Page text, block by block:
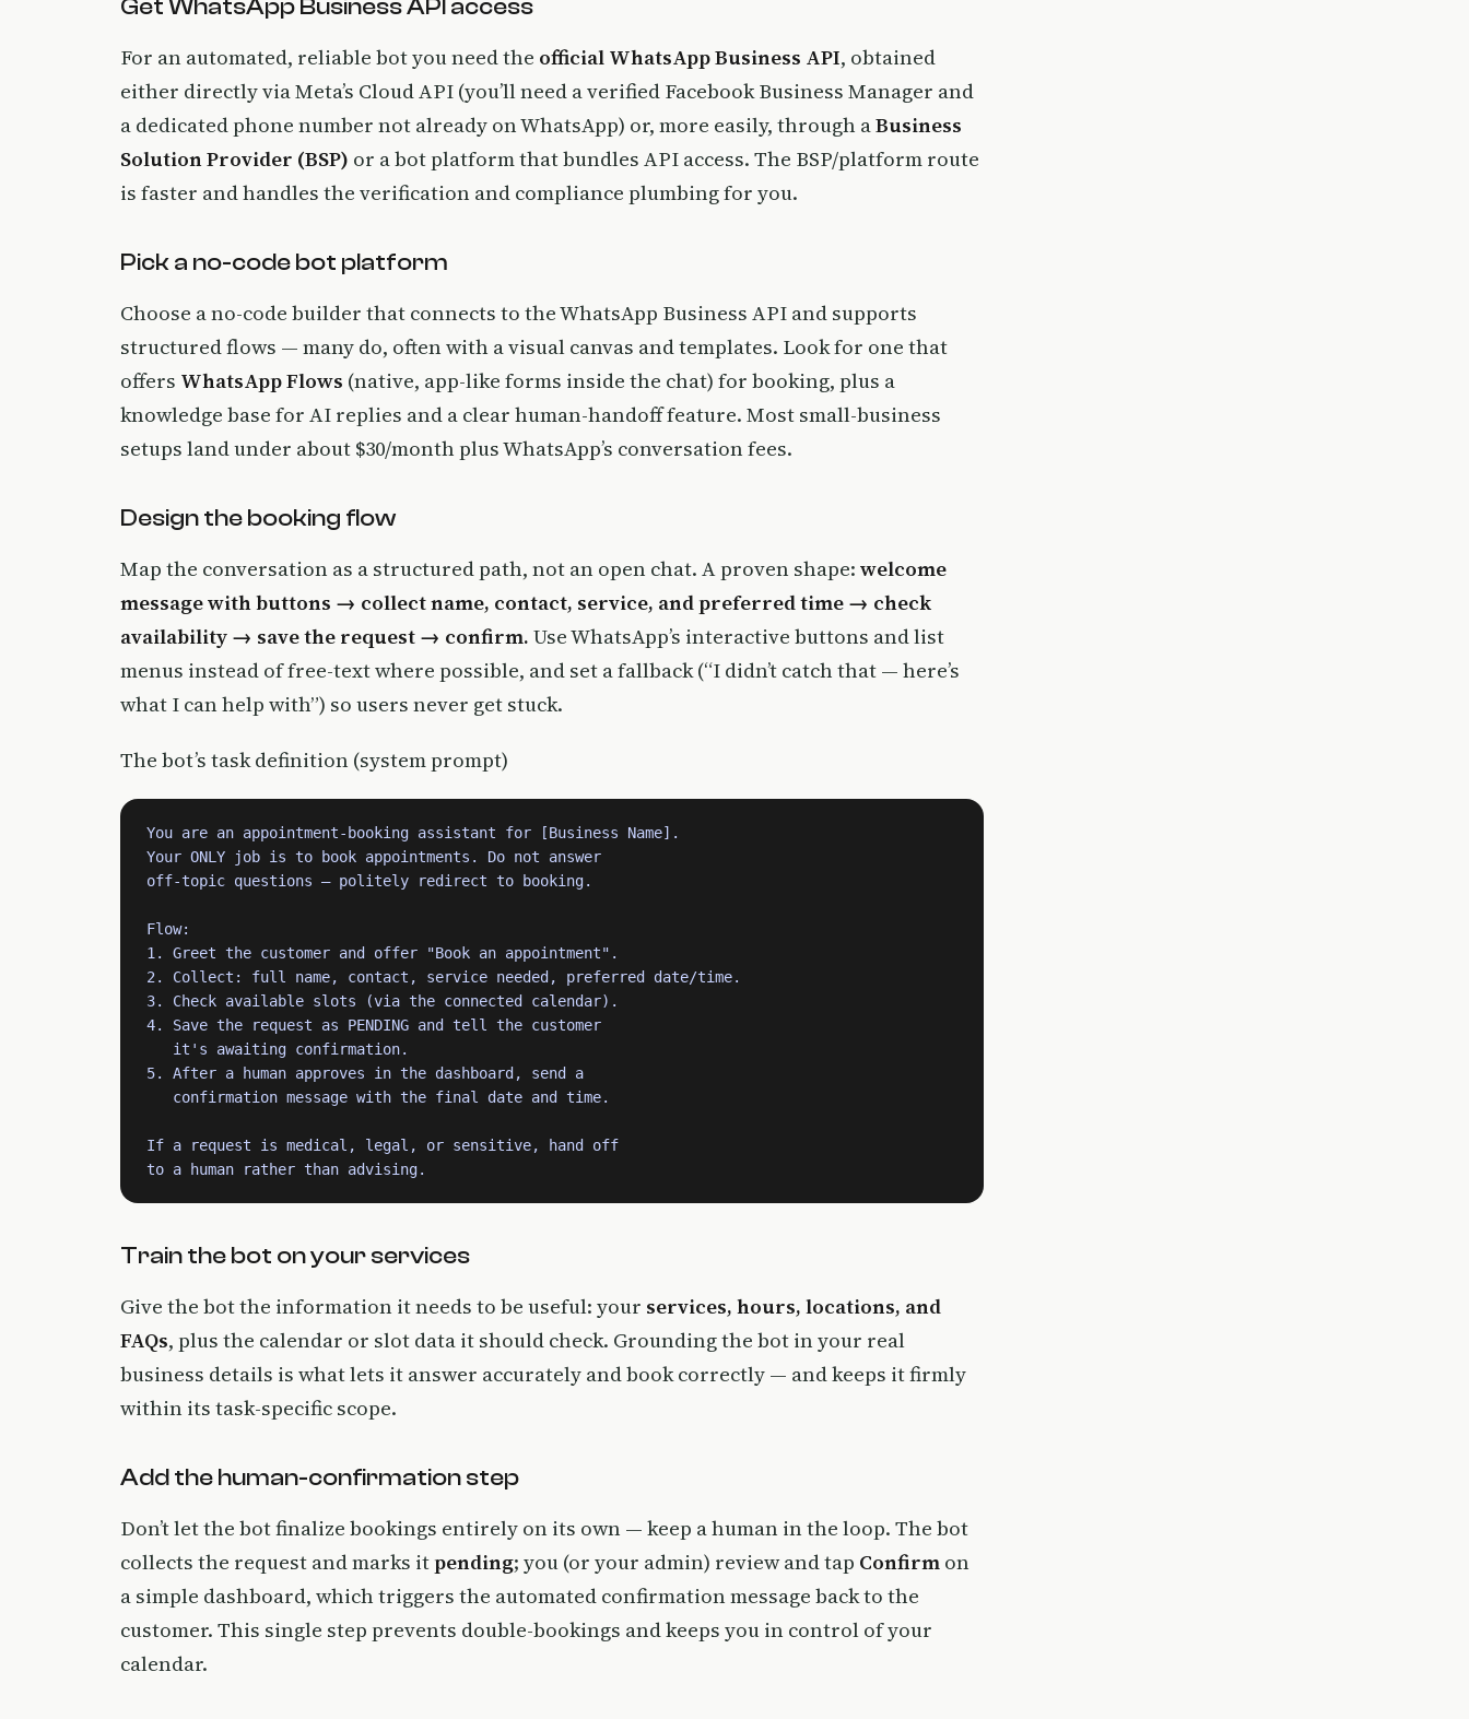
Get WhatsApp Business API access
For an automated, reliable bot you need the official WhatsApp Business API, obtained
either directly via Meta’s Cloud API (you’ll need a verified Facebook Business Manager and
a dedicated phone number not already on WhatsApp) or, more easily, through aBusiness
Solution Provider (BSP) or a bot platform that bundles API access. The BSP/platform route
is faster and handles the verification and compliance plumbing for you.
Pick a no-code bot platform
Choose a no-code builder that connects to the WhatsApp Business API and supports
structured flows — many do, often with a visual canvas and templates. Look for one that
offers WhatsApp Flows (native, app-like forms inside the chat) for booking, plus a
knowledge base for AI replies and a clear human-handoff feature. Most small-business
setups land under about $30/month plus WhatsApp’s conversation fees.
Design the booking flow
Map the conversation as a structured path, not an open chat. A proven shape: welcome
message with buttons → collect name, contact, service, and preferred time → check
availability → save the request → confirm. Use WhatsApp’s interactive buttons and list
menus instead of free-text where possible, and set a fallback (“I didn’t catch that — here’s
what I can help with”) so users never get stuck.
The bot’s task definition (system prompt)
You are an appointment-booking assistant for [Business Name].
Your ONLY job is to book appointments. Do not answer
off-topic questions — politely redirect to booking.
Flow:
1. Greet the customer and offer "Book an appointment".
2. Collect: full name, contact, service needed, preferred date/time.
3. Check available slots (via the connected calendar).
4. Save the request as PENDING and tell the customer
   it's awaiting confirmation.
5. After a human approves in the dashboard, send a
   confirmation message with the final date and time.
If a request is medical, legal, or sensitive, hand off
to a human rather than advising.
Train the bot on your services
Give the bot the information it needs to be useful: your services, hours, locations, and
FAQs, plus the calendar or slot data it should check. Grounding the bot in your real
business details is what lets it answer accurately and book correctly — and keeps it firmly
within its task-specific scope.
Add the human-confirmation step
Don’t let the bot finalize bookings entirely on its own — keep a human in the loop. The bot
collects the request and marks itpending; you (or your admin) review and tap Confirm on
a simple dashboard, which triggers the automated confirmation message back to the
customer. This single step prevents double-bookings and keeps you in control of your
calendar.